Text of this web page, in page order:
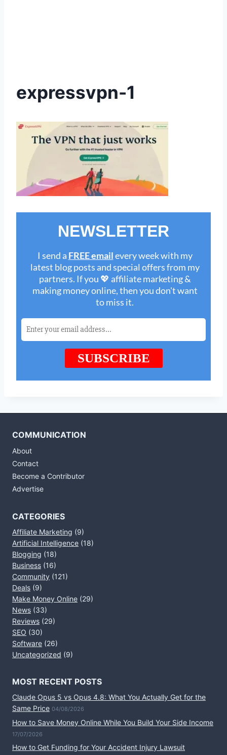
expressvpn-1
COMMUNICATION
About
Contact
Become a Contributor
Advertise
CATEGORIES
Affiliate Marketing (9)
Artificial Intelligence (18)
Blogging (18)
Business (16)
Community (121)
Deals (9)
Make Money Online (29)
News (33)
Reviews (29)
SEO (30)
Software (26)
Uncategorized (9)
MOST RECENT POSTS
Claude Opus 5 vs Opus 4.8: What You Actually Get for the
Same Price 04/08/2026
How to Save Money Online While You Build Your Side Income
17/07/2026
How to Get Funding for Your Accident Injury Lawsuit